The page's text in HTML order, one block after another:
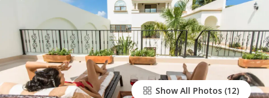
Show All Photos